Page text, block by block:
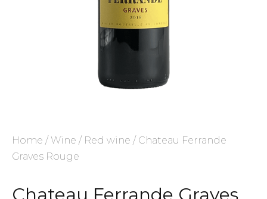
Home / Wine / Red wine / Chateau Ferrande
Graves Rouge